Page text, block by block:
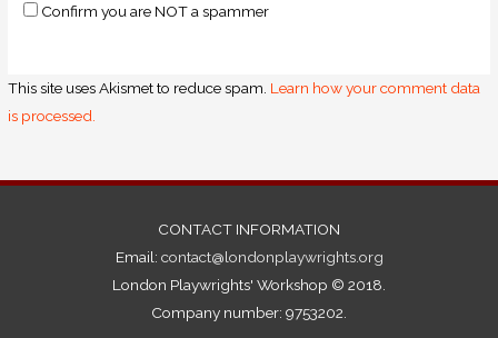
Confirm you are NOT a spammer
This site uses Akismet to reduce spam. Learn how your comment data
is processed.
CONTACT INFORMATION
Email: contact@londonplaywrights.org
London Playwrights' Workshop © 2018.
Company number: 9753202.